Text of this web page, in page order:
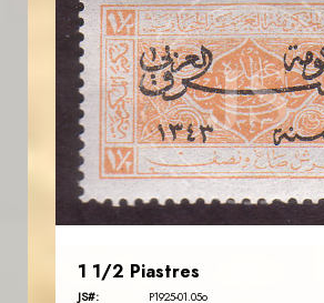
JS
JORDANSTAMPS.COM
EST. 2007
1 1/2 Piastres
JS#: P1925-01.05o